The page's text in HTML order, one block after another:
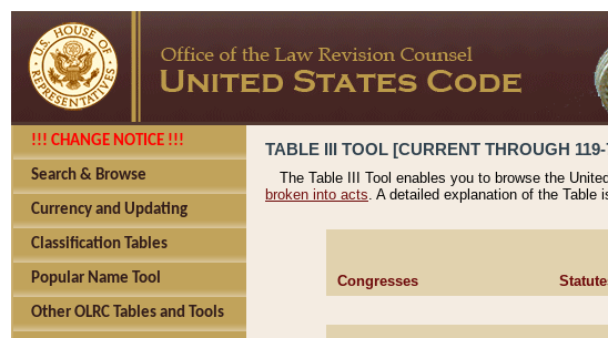
!!! CHANGE NOTICE !!!
Search & Browse
Currency and Updating
Classification Tables
Popular Name Tool
Other OLRC Tables and Tools
TABLE III TOOL [CURRENT THROUGH
The Table III Tool enables you to browse the
broken into acts. A detailed explanation of the Table
Congresses